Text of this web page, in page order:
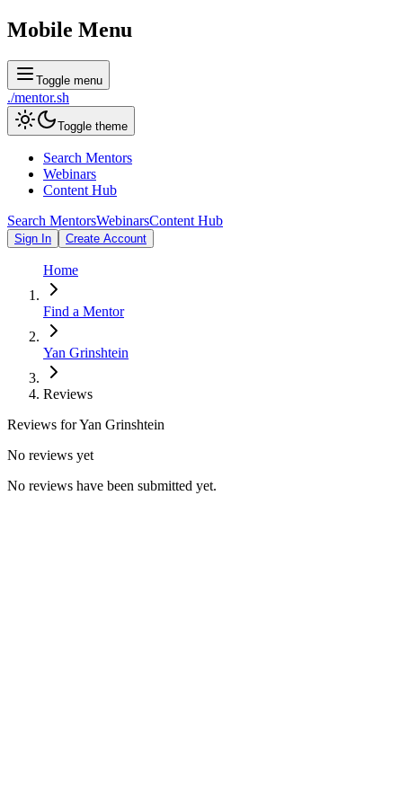
Mobile Menu
Toggle menu
./mentor.sh
Toggle theme
Search Mentors
Webinars
Content Hub
Search MentorsWebinarsContent Hub
Sign In Create Account
Home
Find a Mentor
Yan Grinshtein
Reviews
Reviews forYan Grinshtein
No reviews yet
No reviews have been submitted yet.